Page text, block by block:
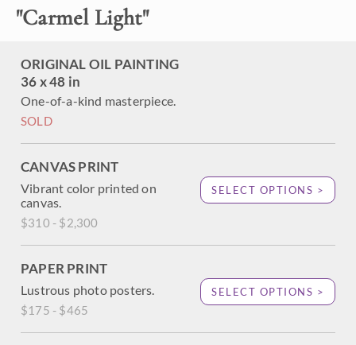
"Carmel Light"
ORIGINAL OIL PAINTING
36 x 48 in
One-of-a-kind masterpiece.
SOLD
CANVAS PRINT
Vibrant color printed on
canvas.
$310 - $2,300
SELECT OPTIONS >
PAPER PRINT
Lustrous photo posters.
$175 - $465
SELECT OPTIONS >
This painting was done on 3/4" canvas, and the piece has
been framed in a traditional dark wood frame. Read more